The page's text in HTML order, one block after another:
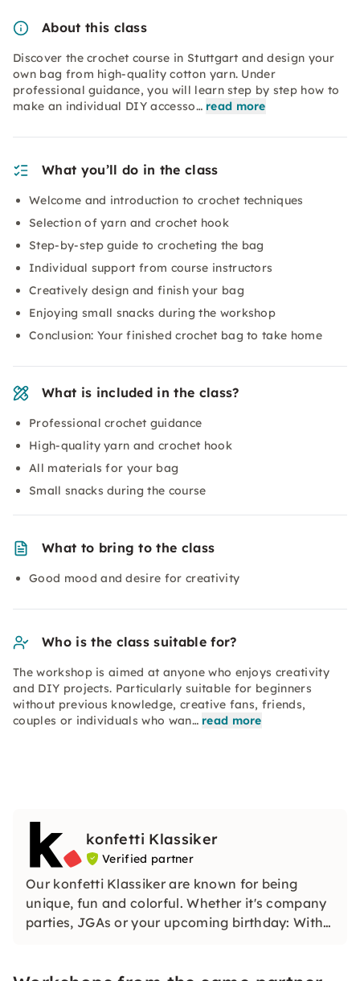
About this class
Discover the crochet course in Stuttgart and design your
own bag from high-quality cotton yarn. Under
professional guidance, you will learn step by step how to
make an individual DIY accesso… read more
What you’ll do in the class
Welcome and introduction to crochet techniques
Selection of yarn and crochet hook
Step-by-step guide to crocheting the bag
Individual support from course instructors
Creatively design and finish your bag
Enjoying small snacks during the workshop
Conclusion: Your finished crochet bag to take home
What is included in the class?
Professional crochet guidance
High-quality yarn and crochet hook
All materials for your bag
Small snacks during the course
What to bring to the class
Good mood and desire for creativity
Who is the class suitable for?
The workshop is aimed at anyone who enjoys creativity
and DIY projects. Particularly suitable for beginners
without previous knowledge, creative fans, friends,
couples or individuals who wan… read more
konfetti Klassiker
Verified partner
Our konfetti Klassiker are known for being
unique, fun and colorful. Whether it's company
parties, JGAs or your upcoming birthday: With